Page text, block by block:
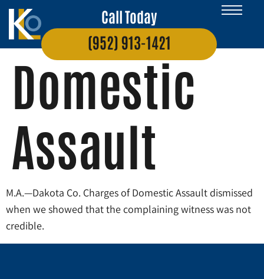
Call Today
(952) 913-1421
Domestic
Assault
M.A.—Dakota Co. Charges of Domestic Assault dismissed
when we showed that the complaining witness was not
credible.